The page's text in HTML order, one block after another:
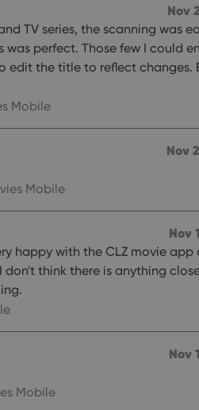
Nov
TV series, the scanning was
perfect. Those few I could
edit the title to reflect changes.
Mobile
Nov
Mobile
Nov
happy with the CLZ movie app
don't think there is anything
Nov
Mobile
Cloudflare
Inc.
.vimeo.com
Domain
Provider
This
Google Privacy Policy